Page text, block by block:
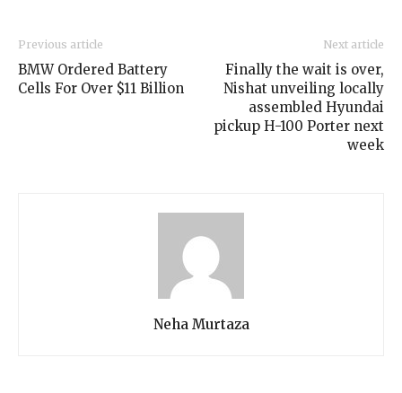
Previous article
BMW Ordered Battery
Cells For Over $11 Billion
Next article
Finally the wait is over,
Nishat unveiling locally
assembled Hyundai
pickup H-100 Porter next
week
Neha Murtaza